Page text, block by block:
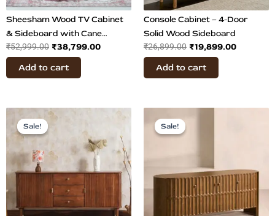
Sheesham Wood TV Cabinet
& Sideboard with Cane
Design | Spacious Teak Finish
Buffet Table
₹52,999.00 ₹38,799.00
Add to cart
Console Cabinet – 4-Door
Solid Wood Sideboard
₹26,899.00 ₹19,899.00
Add to cart
Sale!
Sale!
Original
price
₹64,899.00.
Current
is:
₹34,899.00.
Sale!
Sale!